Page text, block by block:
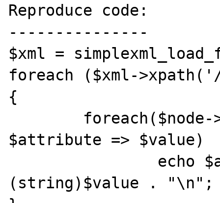
Reproduce code:
---------------
$xml =
foreach ($xml-
{
$attribute => $value)
(string)$value . "\n";